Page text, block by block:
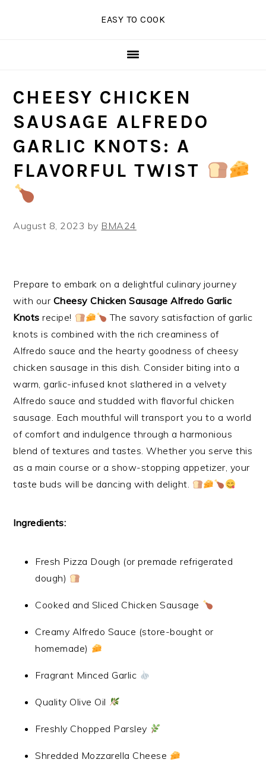
EASY TO COOK
CHEESY CHICKEN
SAUSAGE ALFREDO
GARLIC KNOTS: A
FLAVORFUL TWIST
August 8, 2023 by BMA24
Prepare to embark on a delightful culinary journey
with our Cheesy Chicken Sausage Alfredo Garlic
Knots recipe!
The savory satisfaction of garlic
knots is combined with the rich creaminess of
Alfredo sauce and the hearty goodness of cheesy
chicken sausage in this dish. Consider biting into a
warm, garlic-infused knot slathered in a velvety
Alfredo sauce and studded with flavorful chicken
sausage. Each mouthful will transport you to a world
of comfort and indulgence through a harmonious
blend of textures and tastes. Whether you serve this
as a main course or a show-stopping appetizer, your
taste buds will be dancing with delight.
Ingredients:
Fresh Pizza Dough (or premade refrigerated
dough)
Cooked and Sliced Chicken Sausage
Creamy Alfredo Sauce (store-bought or
homemade)
Fragrant Minced Garlic
Quality Olive Oil
Freshly Chopped Parsley
Shredded Mozzarella Cheese